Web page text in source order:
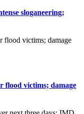
sloganeering;
flood victims; damage